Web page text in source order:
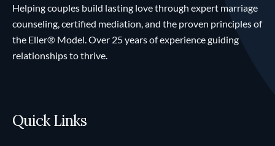
Helping couples build lasting love through expert marriage
counseling, certified mediation, and the proven principles of
the Eller® Model. Over 25 years of experience guiding
relationships to thrive.
Quick Links